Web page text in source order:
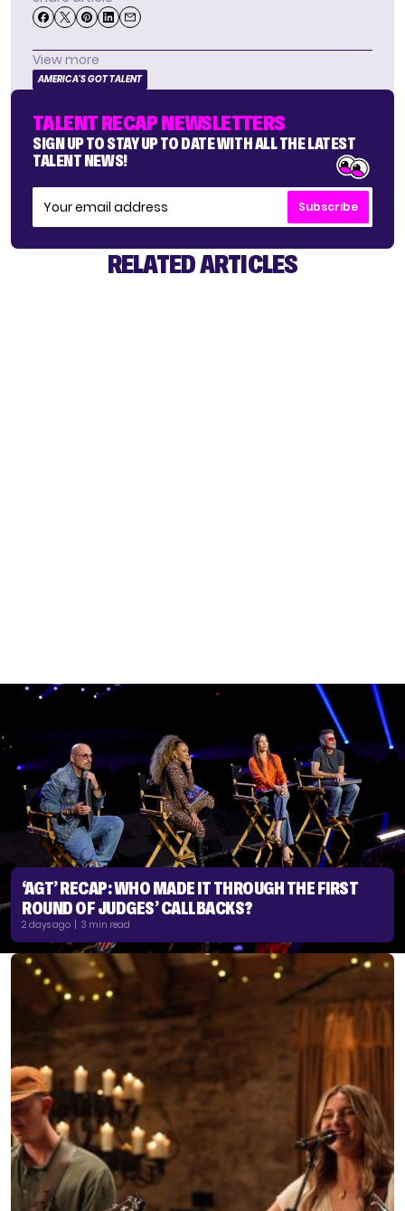
View more
AMERICA'S GOT TALENT
TALENT RECAP NEWSLETTERS
SIGN UP TO STAY UP TO DATE WITH ALL THE LATEST
TALENT NEWS!
Subscribe
RELATED ARTICLES
‘AGT’ RECAP: WHO MADE IT THROUGH THE FIRST
ROUND OF JUDGES’ CALLBACKS?
2 days ago | 3 min read